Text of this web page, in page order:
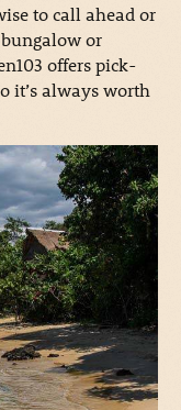
to call ahead or
or
offers pick-
it’s always worth